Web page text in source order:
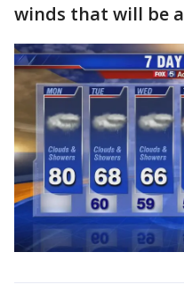
winds that will be